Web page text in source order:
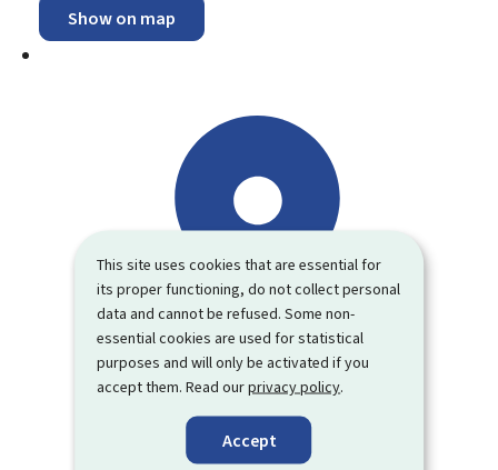
This site uses cookies that are essential for
its proper functioning, do not collect personal
data and cannot be refused. Some non-
essential cookies are used for statistical
purposes and will only be activated if you
accept them. Read ourprivacy policy.
Accept
Show on map